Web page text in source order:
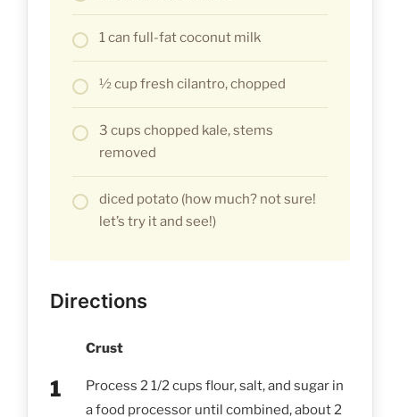
1 can full-fat coconut milk
½ cup fresh cilantro, chopped
3 cups chopped kale, stems
removed
diced potato (how much? not sure!
let’s try it and see!)
Directions
Crust
Process 2 1/2 cups flour, salt, and sugar in
a food processor until combined, about 2